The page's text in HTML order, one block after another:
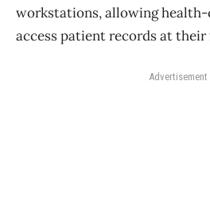
workstations, allowing
access patient records at
Advertisement